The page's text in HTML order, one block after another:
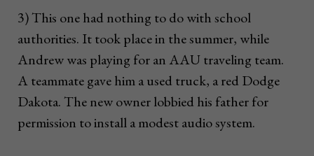
3) This one had nothing to do with school
authorities. It took place in the summer, while
Andrew was playing for an AAU traveling team.
A teammate gave him a used truck, a red Dodge
Dakota. The new owner lobbied his father for
permission to install a modest audio system.